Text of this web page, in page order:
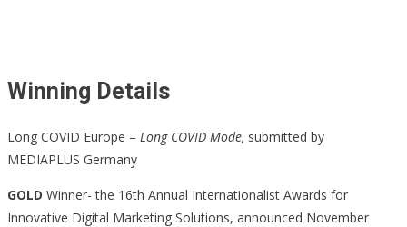
Winning Details
Long COVID Europe – Long COVID Mode, submitted by
MEDIAPLUS Germany
GOLD Winner- the 16th Annual Internationalist Awards for
Innovative Digital Marketing Solutions, announced November